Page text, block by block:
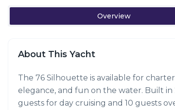
Overview
About This Yacht
The 76 Silhouette is available for
elegance, and fun on the water. Built
guests for day cruising and 10 guests